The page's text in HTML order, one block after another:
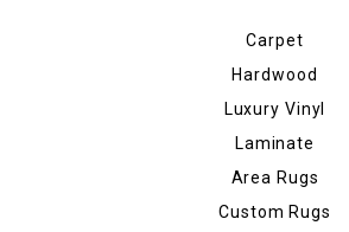
Carpet
Hardwood
Luxury Vinyl
Laminate
Area Rugs
Custom Rugs